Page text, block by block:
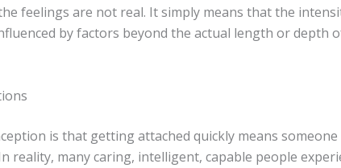
feelings are not real. It simply means that the
by factors beyond the actual length or depth
is that getting attached quickly means someone
reality, many caring, intelligent, capable people